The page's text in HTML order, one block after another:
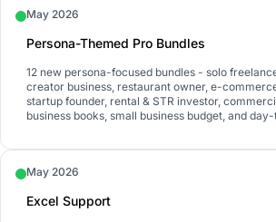
May 2026
Persona-Themed Pro Bundles
12 new persona-focused bundles - solo
creator business, restaurant owner, e-
startup founder, rental & STR investor,
business books, small business budget, and
May 2026
Excel Support